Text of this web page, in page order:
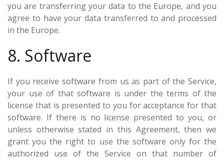
you are transferring your data to the Europe, and you
agree to have your data transferred to and processed
in the Europe.
8. Software
If you receive software from us as part of the Service,
your use of that software is under the terms of the
license that is presented to you for acceptance for that
software. If there is no license presented to you, or
unless otherwise stated in this Agreement, then we
grant you the right to use the software only for the
authorized use of the Service on that number of